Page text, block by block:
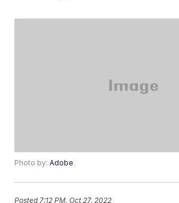
Photo by:Adobe
Posted 7:12 PM, Oct 27, 2022